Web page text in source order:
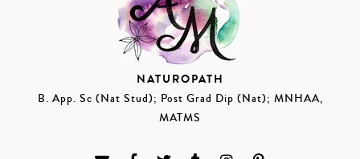
NATUROPATH
B. App. Sc (Nat Stud); Post Grad Dip (Nat); MNHAA,
MATMS